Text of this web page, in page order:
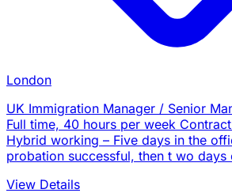
London
UK Immigration Manager / Senior
Full time, 40 hours per week
Hybrid working – Five days in the
probation successful, then t wo
View Details